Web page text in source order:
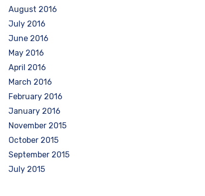
August 2016
July 2016
June 2016
May 2016
April 2016
March 2016
February 2016
January 2016
November 2015
October 2015
September 2015
July 2015